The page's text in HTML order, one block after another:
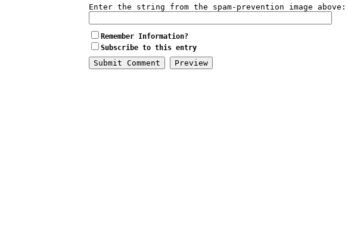
Enter the string from the spam-prevention image above:
Remember Information?
Subscribe to this entry